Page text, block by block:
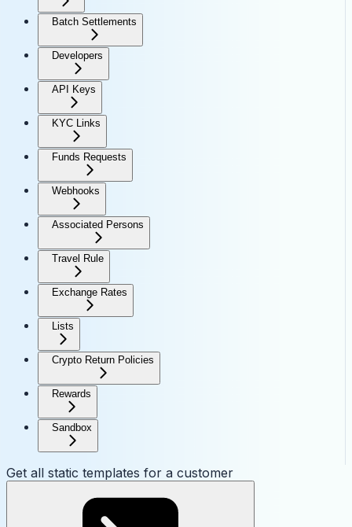
Batch Settlements
Developers
API Keys
KYC Links
Funds Requests
Webhooks
Associated Persons
Travel Rule
Exchange Rates
Lists
Crypto Return Policies
Rewards
Sandbox
Get all static templates for a customer